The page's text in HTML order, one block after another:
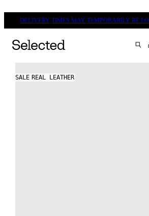
DELIVERY TIMES MAY TEMPORARILY BE
SALE REAL LEATHER